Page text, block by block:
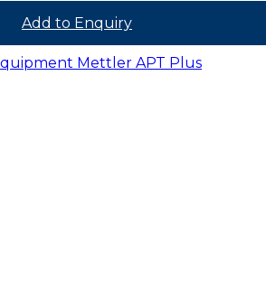
Add to Enquiry